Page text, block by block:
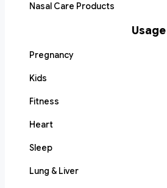
Nasal Care Products
Usage
Pregnancy
Kids
Fitness
Heart
Sleep
Lung & Liver